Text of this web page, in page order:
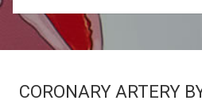
CORONARY ARTERY